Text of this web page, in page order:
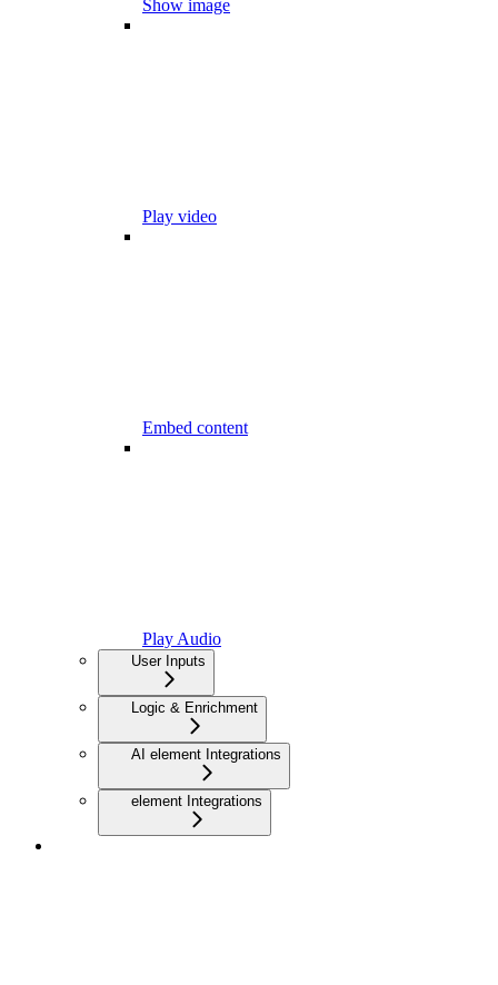
Show image
Play video
Embed content
Play Audio
User Inputs
Logic & Enrichment
AI element Integrations
element Integrations